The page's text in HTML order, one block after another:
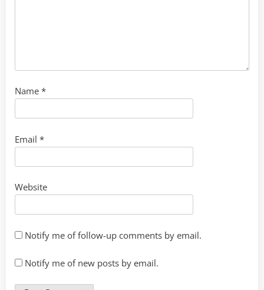
Name *
Email *
Website
Notify me of follow-up comments by email.
Notify me of new posts by email.